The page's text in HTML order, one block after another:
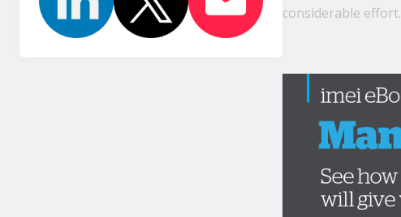
considerable effort.